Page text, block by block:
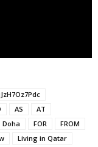
AS
AT
Doha FOR
FROM
Living in Qatar